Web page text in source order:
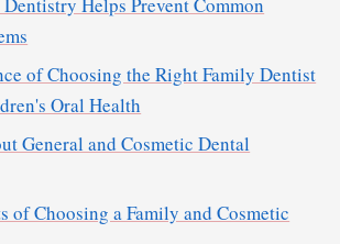
Helps Prevent Common
of Choosing the Right Family Dentist
Oral Health
General and Cosmetic Dental
of Choosing a Family and Cosmetic